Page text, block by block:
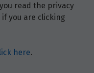
read the privacy
you are clicking
here.